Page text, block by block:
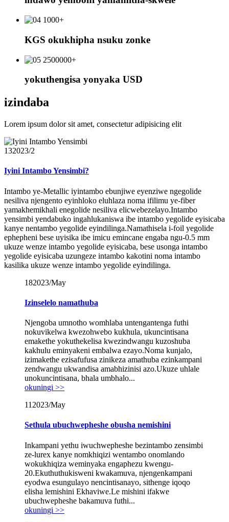
1000+
KGS okukhipha nsuku zonke
2500000+
yokuthengisa yonyaka USD
izindaba
Lorem ipsum dolor sit amet, consectetur adipisicing elit
132023/2
Iyini Intambo Yensimbi?
Intambo ye-Metallic iyintambo ebunjiwe eyenziwe ngegolide
nesiliva njengento eyinhloko eluhlaza noma ifilimu ye-fiber
yamakhemikhali enegolide nesiliva elicwebezelayo.Intambo
yensimbi yendabuko ingahlukaniswa ibe intambo yegolide eyisicaba
kanye nentambo yegolide eyindilinga.Namathisela i-foil yegolide
ephepheni bese uyisika ibe imicu emincane engaba ngu-0.5 mm
ukuze wenze intambo yegolide eyisicaba, bese usonga intambo
yegolide eyisicaba uzungeze intambo kakotini noma intambo
kasilika ukuze wenze intambo yegolide eyindilinga.
182023/May
Izinselelo namathuba
Njengoba umnotho womhlaba untengantenga futhi
nokuvikelwa kwezohwebo kukhula, ukuncintisana
emakethe yokuthekelisa kwezindwangu kuzoshuba
kakhulu eminyakeni embalwa ezayo.Noma kunjalo,
izimakethe ezisafufusa zinikeza amathuba ezinkampani
zendwangu ukwandisa amabhizinisi azo.Ukuze uhlale
unokuncintisana, bhala umbhalo...
okuningi >>
11 2023/May
Sethula ubuchwepheshe obusha nemishini
Inkampani yethu iwuchwepheshe bezintambo zensimbi
ze-lurex kanye nomkhiqizi wentambo onomlando
wokukhiqiza weminyaka engaphezu kwengu-
20.Ekuthuthukisweni kwakamuva, njengenkampani
eyodwa esungulayo nencintisanayo, sithenge iqoqo
elisha lemishini Ekhaviwe.Le mishini ifakwe
ubuchwepheshe bakamuva futhi...
okuningi >>